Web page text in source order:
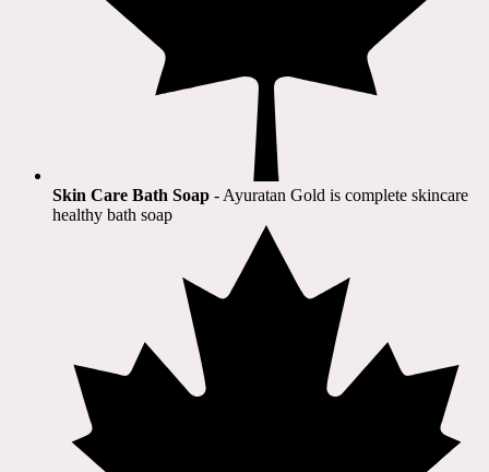
Skin Care Bath Soap - Ayuratan Gold is complete skincare
healthy bath soap